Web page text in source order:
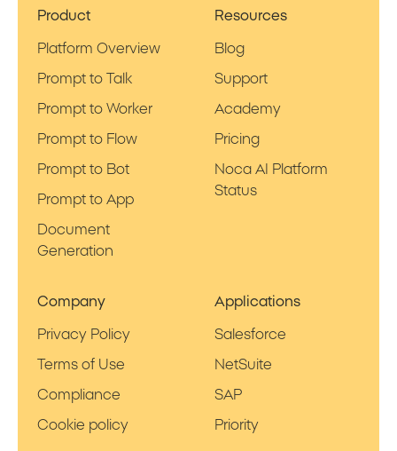
Product
Platform Overview
Prompt to Talk
Prompt to Worker
Prompt to Flow
Prompt to Bot
Prompt to App
Document
Generation
Resources
Blog
Support
Academy
Pricing
Noca AI Platform
Status
Company
Privacy Policy
Terms of Use
Compliance
Cookie policy
Applications
Salesforce
NetSuite
SAP
Priority